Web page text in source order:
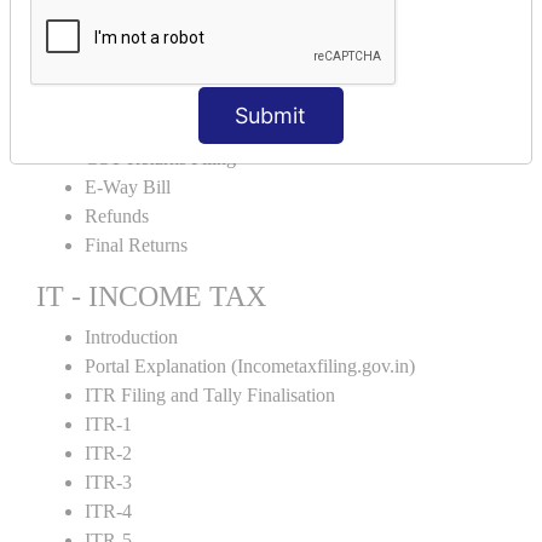
Submit
Monthly/Composition/Quarterly
GST Online Payment
E-Way Bill
Refunds
Final Returns
IT - INCOME TAX
Introduction
Portal Explanation (Incometaxfiling.gov.in)
ITR Filing and Tally Finalisation
ITR-1
ITR-2
ITR-3
ITR-4